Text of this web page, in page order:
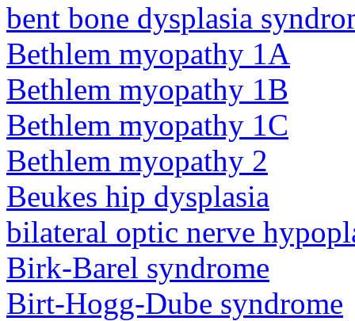
bent bone dysplasia
Bethlem myopathy 1A
Bethlem myopathy 1B
Bethlem myopathy 1C
Bethlem myopathy 2
Beukes hip dysplasia
bilateral optic nerve
Birk-Barel syndrome
Birt-Hogg-Dube syndrome